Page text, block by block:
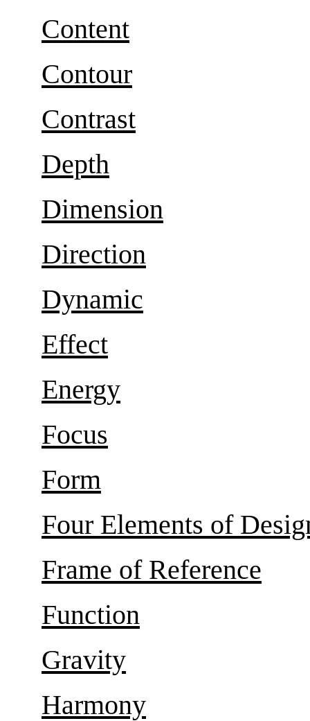
Content
Contour
Contrast
Depth
Dimension
Direction
Dynamic
Effect
Energy
Focus
Form
Four Elements of
Frame of Reference
Function
Gravity
Harmony